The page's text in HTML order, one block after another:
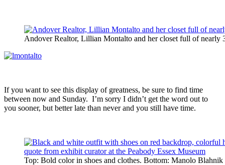
Andover Realtor, Lillian Montalto and her closet full of nearly
If you want to see this display of greatness, be sure to find time
between now and Sunday. I’m sorry I didn’t get the word out to
you sooner, but better late than never and you still have time.
Top: Bold color in shoes and clothes. Bottom: Manolo